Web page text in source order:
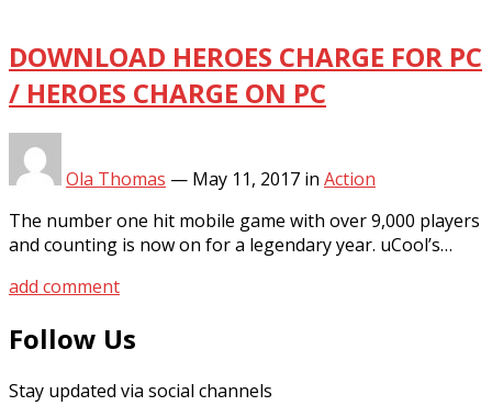
DOWNLOAD HEROES CHARGE FOR PC
/ HEROES CHARGE ON PC
Ola Thomas — May 11, 2017 in Action
The number one hit mobile game with over 9,000 players
and counting is now on for a legendary year. uCool’s…
add comment
Follow Us
Stay updated via social channels